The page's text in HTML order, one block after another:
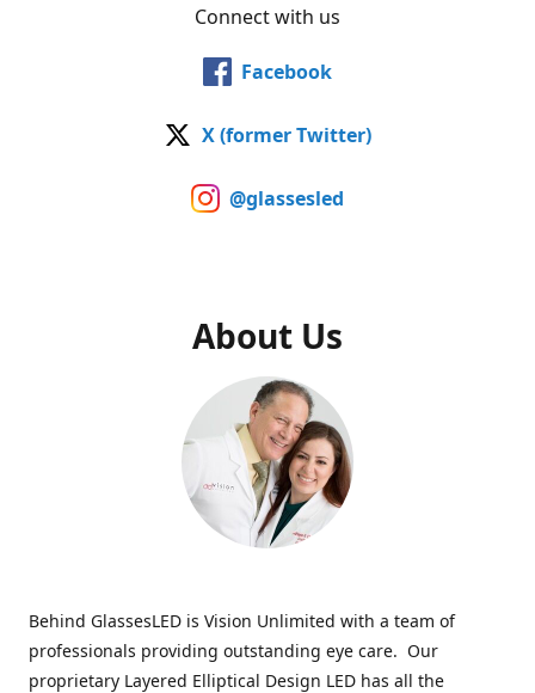
Connect with us
Facebook
X (former Twitter)
@glassesled
About Us
Behind GlassesLED is Vision Unlimited with a team of
professionals providing outstanding eye care. Our
proprietary Layered Elliptical Design LED has all the